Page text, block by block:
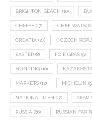
BRIGHTON BEACH (10)
CHEESE (17) CHEF WATSON
CROATIA (27) CZECH
EASTER (8) FOIE GRAS (9)
HUNTING (10)
MARKETS (12) MICHELIN (9)
NATIONAL DISH (12) NEW
RUSSIA (66) RUSSIAN FAR